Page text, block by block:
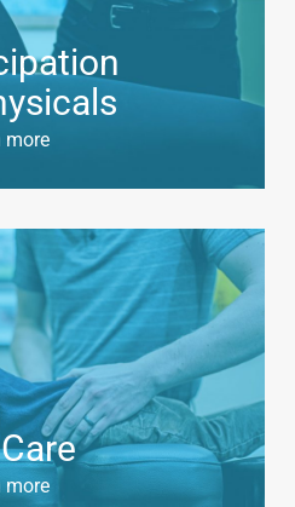
more
more